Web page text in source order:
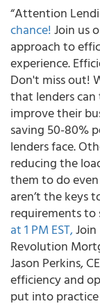
“Attention
chance!Join us
approach to
experience.
Don't miss out!
that lenders
improve their
saving 50-80%
lenders face.
reducing the
them to do
aren’t the keys
requirements to
at 1 PM EST,
Revolution
Jason Perkins,
efficiency and
put into